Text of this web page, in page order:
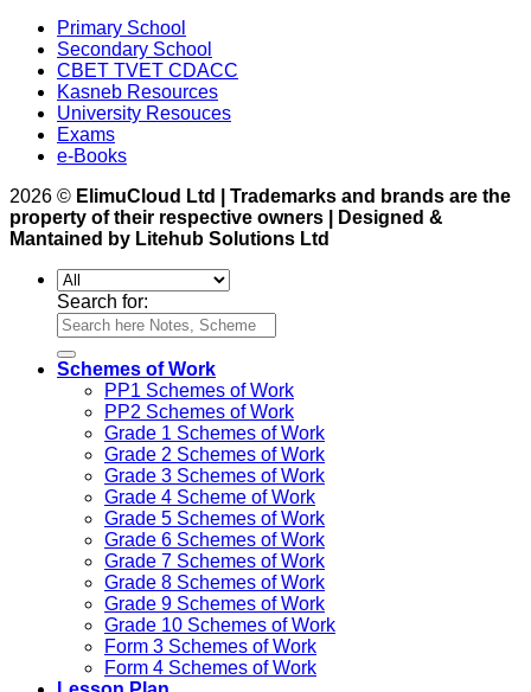
Primary School
Secondary School
CBET TVET CDACC
Kasneb Resources
University Resouces
Exams
e-Books
2026 © ElimuCloud Ltd | Trademarks and brands are the
property of their respective owners | Designed &
Mantained by Litehub Solutions Ltd
Search for:
Schemes of Work
PP1 Schemes of Work
PP2 Schemes of Work
Grade 1 Schemes of Work
Grade 2 Schemes of Work
Grade 3 Schemes of Work
Grade 4 Scheme of Work
Grade 5 Schemes of Work
Grade 6 Schemes of Work
Grade 7 Schemes of Work
Grade 8 Schemes of Work
Grade 9 Schemes of Work
Grade 10 Schemes of Work
Form 3 Schemes of Work
Form 4 Schemes of Work